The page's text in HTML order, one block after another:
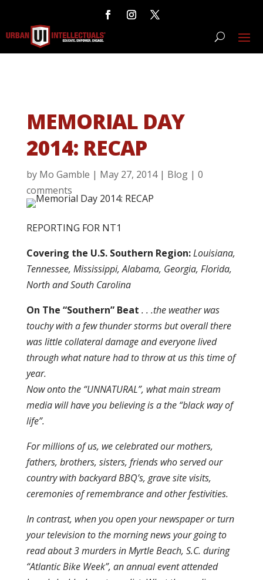
MEMORIAL DAY
2014: RECAP
by Mo Gamble | May 27, 2014| Blog| 0
comments
REPORTING FOR NT1
Covering the U.S. Southern Region:Louisiana,
Tennessee, Mississippi, Alabama, Georgia, Florida,
North and South Carolina
On The “Southern” Beat . . .the weather was
touchy with a few thunder storms but overall there
was little collateral damage and everyone lived
through what nature had to throw at us this time of
year.
Now onto the “UNNATURAL”, what main stream
media will have you believing is a the “black way of
life”.
For millions of us, we celebrated our mothers,
fathers, brothers, sisters, friends who served our
country with backyard BBQ’s, grave site visits,
ceremonies of remembrance and other festivities.
In contrast, when you open your newspaper or turn
your television to the morning news your going to
read about 3 murders in Myrtle Beach, S.C. during
“Atlantic Bike Week”, an annual event attended